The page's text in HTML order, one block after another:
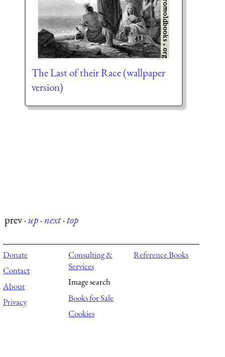
The Last of their Race (wallpaper
version)
prev·up·next·top
Donate
Contact
About
Privacy
Consulting &
Services
Image search
Books for Sale
Cookies
Reference Books